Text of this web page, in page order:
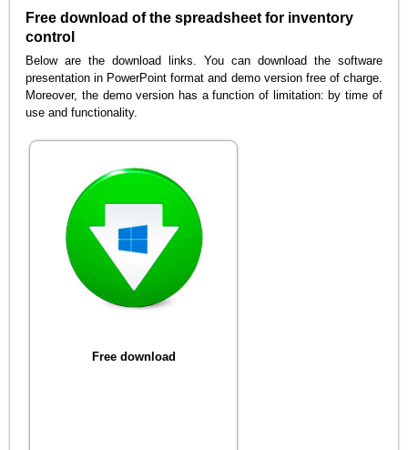
Free download of the spreadsheet for inventory
control
Below are the download links. You can download the software
presentation in PowerPoint format and demo version free of charge.
Moreover, the demo version has a function of limitation: by time of
use and functionality.
Free download